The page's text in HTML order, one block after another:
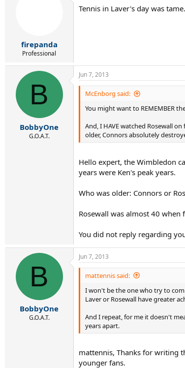
firepanda
Professional
Tennis in Laver's day was
B
BobbyOne
G.O.A.T.
Jun 7, 2013
McEnborg said:
You might want to REMEMBER
And, I HAVE watched Rosewall
older, Connors absolutely
Hello expert, the Wimbledon
years were Ken's peak years.
Who was older: Connors or
Rosewall was almost 40
You did not reply regarding
B
BobbyOne
G.O.A.T.
Jun 7, 2013
mattennis said:
I won't be the one who try to
Laver or Rosewall have greater
And I repeat, for me it doesn't
years apart.
mattennis, Thanks for writing
younger fans.